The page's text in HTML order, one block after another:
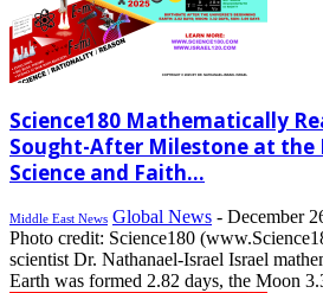
Science180 Mathematically
Sought-After Milestone at
Science and Faith...
Middle East News Global News - December
Photo credit: Science180
scientist Dr. Nathanael-Israel Israel
Earth was formed 2.82 days, the Moon